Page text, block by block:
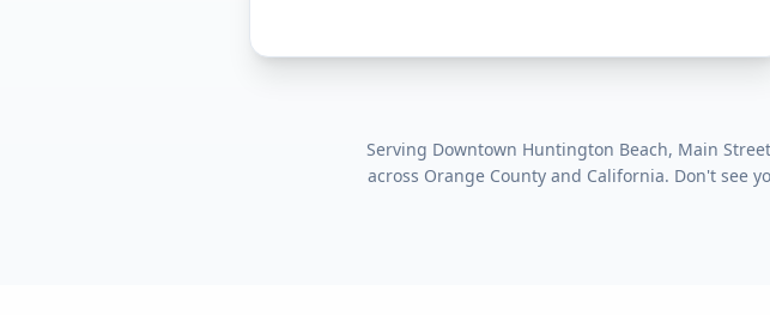
Serving Downtown Huntington Beach, Main
across Orange County and California. Don't see